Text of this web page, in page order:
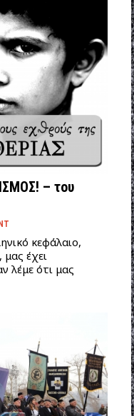
– του
κεφάλαιο,
έχει
λέμε ότι μας